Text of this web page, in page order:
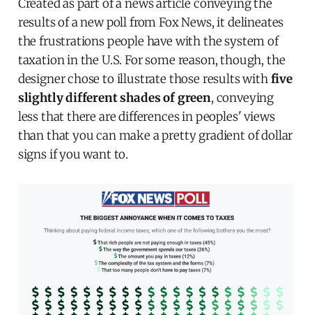
Created as part of a news article conveying the
results of a new poll from Fox News, it delineates
the frustrations people have with the system of
taxation in the U.S. For some reason, though, the
designer chose to illustrate those results withfive
slightly different shades of green, conveying
less that there are differences in peoples' views
than that you can make a pretty gradient of dollar
signs if you want to.